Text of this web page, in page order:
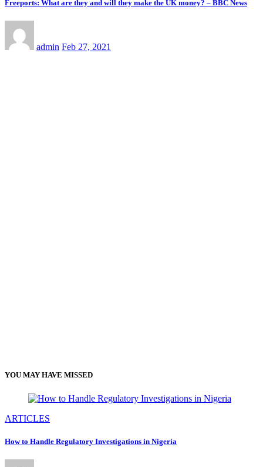
Freeports: What are they and will they make the UK money? – BBC News
admin Feb 27, 2021
YOU MAY HAVE MISSED
ARTICLES
How to Handle Regulatory Investigations in Nigeria